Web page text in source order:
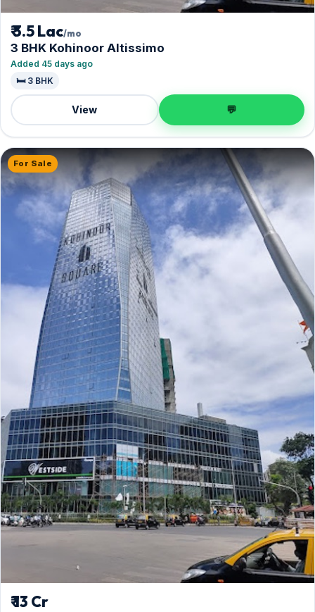
₹ 3.5 Lac/mo
3 BHK Kohinoor Altissimo
Added 45 days ago
🛏️ 3 BHK
View 💬
For Sale
₹ 13 Cr